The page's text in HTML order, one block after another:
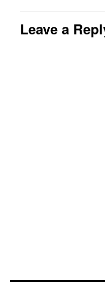
Leave a